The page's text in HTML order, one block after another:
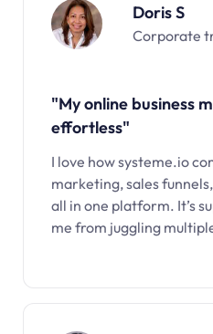
Doris S
Corporate
"My online business
effortless"
I love how systeme.io
marketing, sales
all in one platform. It’s
me from juggling